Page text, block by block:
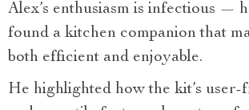
Alex’s enthusiasm is infectious —
found a kitchen companion that
both efficient and enjoyable.
He highlighted how the kit’s